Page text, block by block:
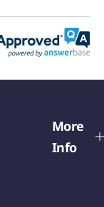
More
Info